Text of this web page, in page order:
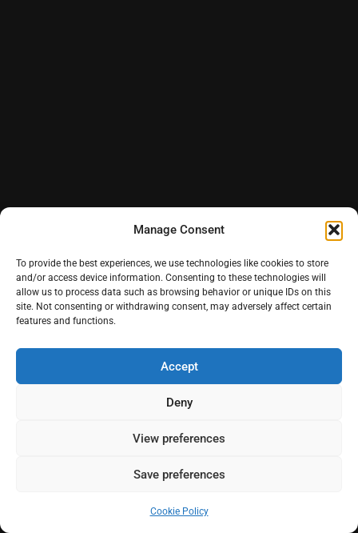
Manage Consent
To provide the best experiences, we use technologies like cookies to store
and/or access device information. Consenting to these technologies will
allow us to process data such as browsing behavior or unique IDs on this
site. Not consenting or withdrawing consent, may adversely affect certain
features and functions.
Accept
Deny
View preferences
Save preferences
Cookie Policy
Quinta do Coração